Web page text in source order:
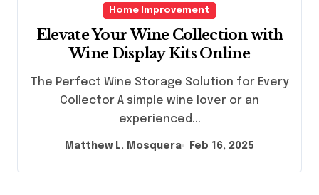
Home Improvement
Elevate Your Wine Collection with
Wine Display Kits Online
The Perfect Wine Storage Solution for Every
Collector A simple wine lover or an
experienced...
Matthew L. Mosquera Feb 16, 2025